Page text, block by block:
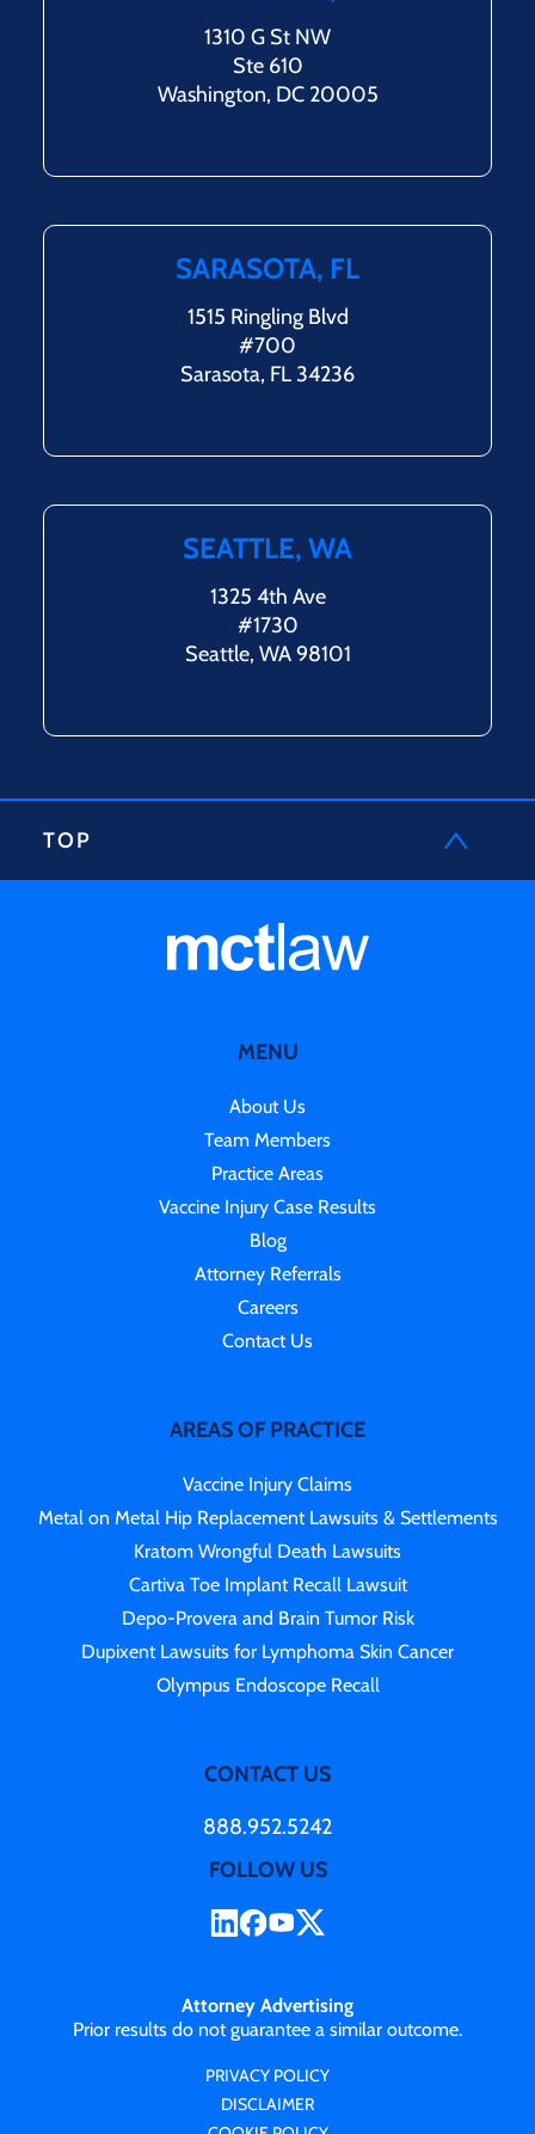
1310 G St NW
Ste 610
Washington, DC 20005
SARASOTA, FL
1515 Ringling Blvd
#700
Sarasota, FL 34236
SEATTLE, WA
1325 4th Ave
#1730
Seattle, WA 98101
TOP
MENU
About Us
Team Members
Practice Areas
Vaccine Injury Case Results
Blog
Attorney Referrals
Careers
Contact Us
AREAS OF PRACTICE
Vaccine Injury Claims
Metal on Metal Hip Replacement Lawsuits & Settlements
Kratom Wrongful Death Lawsuits
Cartiva Toe Implant Recall Lawsuit
Depo-Provera and Brain Tumor Risk
Dupixent Lawsuits for Lymphoma Skin Cancer
Olympus Endoscope Recall
CONTACT US
888.952.5242
FOLLOW US
Attorney Advertising
Prior results do not guarantee a similar outcome.
PRIVACY POLICY
DISCLAIMER